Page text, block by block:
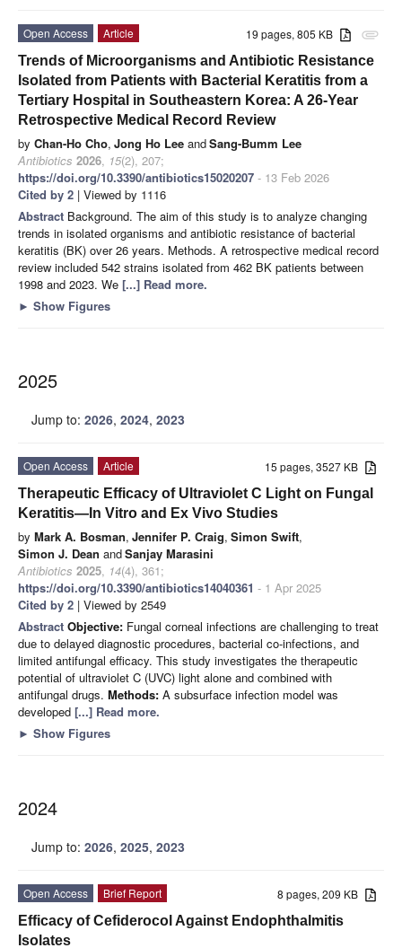
attachment
19 pages, 805 KB
Open Access
Article
Trends of Microorganisms and Antibiotic Resistance
Isolated from Patients with Bacterial Keratitis from a
Tertiary Hospital in Southeastern Korea: A 26-Year
Retrospective Medical Record Review
by Chan-Ho Cho, Jong Ho Lee andSang-Bumm Lee
Antibiotics 2026, 15(2), 207;
https://doi.org/10.3390/antibiotics15020207 - 13 Feb 2026
Cited by 2 | Viewed by 1116
Abstract Background. The aim of this study is to analyze changing
trends in isolated organisms and antibiotic resistance of bacterial
keratitis (BK) over 26 years. Methods. A retrospective medical record
review included 542 strains isolated from 462 BK patients between
1998 and 2023. We [...] Read more.
► Show Figures
2025
Jump to: 2026, 2024, 2023
15 pages, 3527 KB
Open Access
Article
Therapeutic Efficacy of Ultraviolet C Light on Fungal
Keratitis—In Vitro and Ex Vivo Studies
by Mark A. Bosman, Jennifer P. Craig, Simon Swift,
Simon J. Dean andSanjay Marasini
Antibiotics 2025, 14(4), 361;
https://doi.org/10.3390/antibiotics14040361 - 1 Apr 2025
Cited by 2 | Viewed by 2549
Abstract Objective: Fungal corneal infections are challenging to treat
due to delayed diagnostic procedures, bacterial co-infections, and
limited antifungal efficacy. This study investigates the therapeutic
potential of ultraviolet C (UVC) light alone and combined with
antifungal drugs. Methods: A subsurface infection model was
developed [...] Read more.
► Show Figures
2024
Jump to: 2026, 2025, 2023
8 pages, 209 KB
Open Access
Brief Report
Efficacy of Cefiderocol Against Endophthalmitis
Isolates